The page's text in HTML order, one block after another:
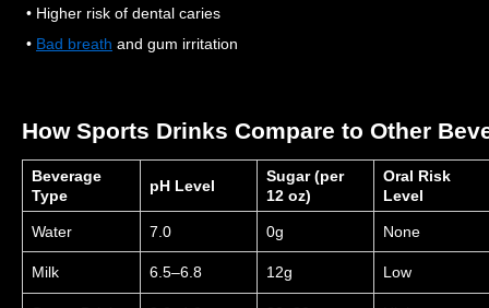
• Higher risk of dental caries
• Bad breath and gum irritation
How Sports Drinks Compare to Other
Beverage
Type
pH Level
Sugar (per
12 oz)
Oral Risk
Level
Water 7.0 0g None
Milk 6.5–6.8 12g Low